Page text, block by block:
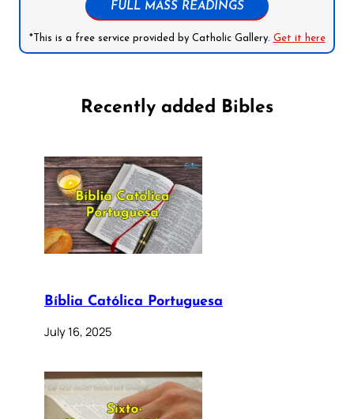
FULL MASS READINGS
*This is a free service provided by Catholic Gallery. Get it here
Recently added Bibles
Bíblia Católica Portuguesa
July 16, 2025